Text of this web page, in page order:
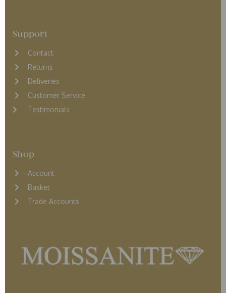
Support
Contact
Returns
Deliveries
Customer Service
Testimonials
Shop
Account
Basket
Trade Accounts